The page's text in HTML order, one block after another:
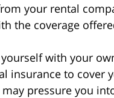
your rental
the coverage
with your
insurance to cover
pressure you